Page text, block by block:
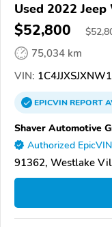
Used 2022
$52,800 $
75,034 km
VIN:
EPICVINREPORT
Shaver Automotive
Authorized
91362, Westlake